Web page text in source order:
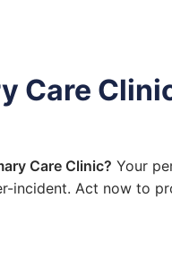
Care
Care Clinic? Your
incident. Act now to